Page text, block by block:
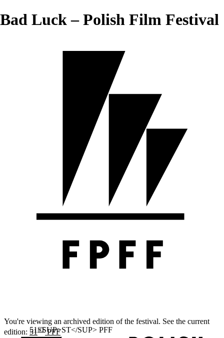
Bad Luck – Polish Film Festival
You're viewing an archived edition of the festival. See the current
edition: 51STPFF